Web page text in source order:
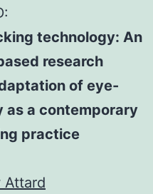
technology: An
research
of eye-
a contemporary
practice
Attard